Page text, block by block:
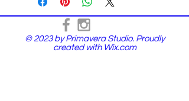
© 2023 by Primavera Studio. Proudly
created with Wix.com